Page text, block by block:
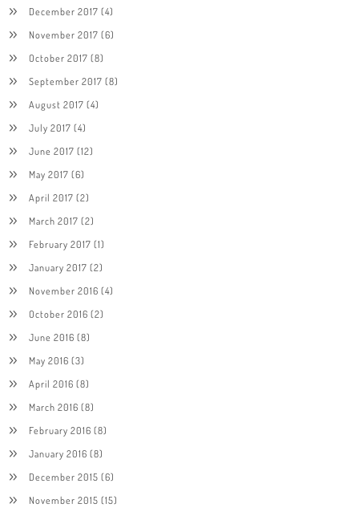
December 2017 (4)
November 2017 (6)
October 2017 (8)
September 2017 (8)
August 2017 (4)
July 2017 (4)
June 2017 (12)
May 2017 (6)
April 2017 (2)
March 2017 (2)
February 2017 (1)
January 2017 (2)
November 2016 (4)
October 2016 (2)
June 2016 (8)
May 2016 (3)
April 2016 (8)
March 2016 (8)
February 2016 (8)
January 2016 (8)
December 2015 (6)
November 2015 (15)